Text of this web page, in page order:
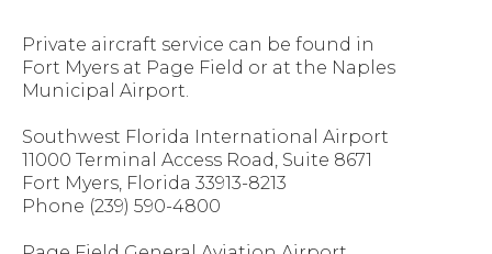
Private aircraft service can be found in
Fort Myers at Page Field or at the Naples
Municipal Airport.
Southwest Florida International Airport
11000 Terminal Access Road, Suite 8671
Fort Myers, Florida 33913-8213
Phone (239) 590-4800